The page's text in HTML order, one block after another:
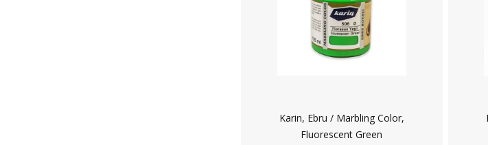
Karin, Ebru / Marbling Color,
Fluorescent Green